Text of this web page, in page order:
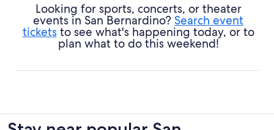
Looking for sports, concerts, or theater
events in San Bernardino? Search event
ticketsto see what's happening today, or to
plan what to do this weekend!